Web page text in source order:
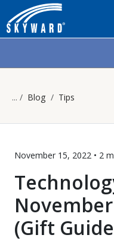
Blog Tips
November 15, 2022 • 2
(Gift